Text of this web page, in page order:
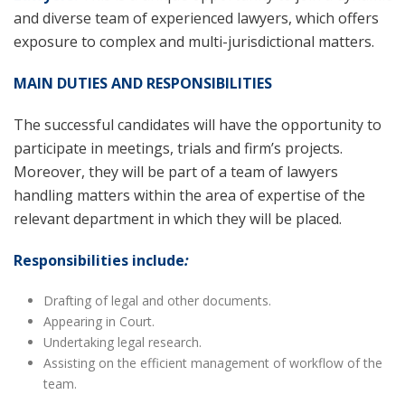
and diverse team of experienced lawyers, which offers
exposure to complex and multi-jurisdictional matters.
MAIN DUTIES AND RESPONSIBILITIES
The successful candidates will have the opportunity to
participate in meetings, trials and firm’s projects.
Moreover, they will be part of a team of lawyers
handling matters within the area of expertise of the
relevant department in which they will be placed.
Responsibilities include:
Drafting of legal and other documents.
Appearing in Court.
Undertaking legal research.
Assisting on the efficient management of workflow of the
team.